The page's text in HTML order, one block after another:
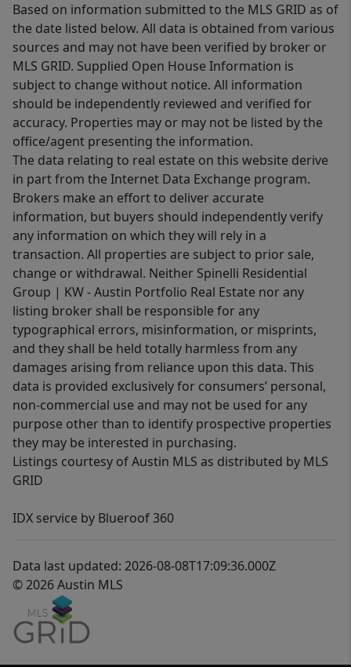
Based on information submitted to the MLS GRID as of
the date listed below. All data is obtained from various
sources and may not have been verified by broker or
MLS GRID. Supplied Open House Information is
subject to change without notice. All information
should be independently reviewed and verified for
accuracy. Properties may or may not be listed by the
office/agent presenting the information.
The data relating to real estate on this website derive
in part from the Internet Data Exchange program.
Brokers make an effort to deliver accurate
information, but buyers should independently verify
any information on which they will rely in a
transaction. All properties are subject to prior sale,
change or withdrawal. Neither Spinelli Residential
Group | KW - Austin Portfolio Real Estate nor any
listing broker shall be responsible for any
typographical errors, misinformation, or misprints,
and they shall be held totally harmless from any
damages arising from reliance upon this data. This
data is provided exclusively for consumers’ personal,
non-commercial use and may not be used for any
purpose other than to identify prospective properties
they may be interested in purchasing.
Listings courtesy of Austin MLS as distributed by MLS
GRID
IDX service by Blueroof 360
Data last updated: 2026-08-08T17:09:36.000Z
© 2026 Austin MLS